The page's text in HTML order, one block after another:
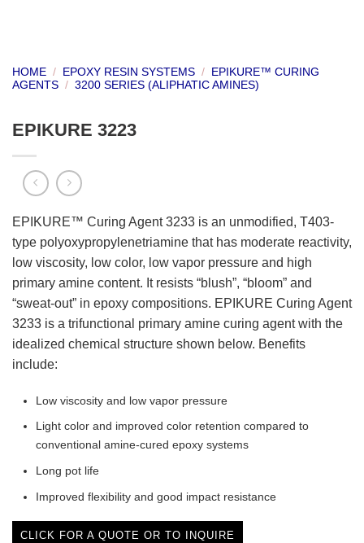
HOME / EPOXY RESIN SYSTEMS /
EPIKURE™ CURING
AGENTS / 3200 SERIES (ALIPHATIC AMINES)
EPIKURE 3223
EPIKURE™ Curing Agent 3233 is an unmodified, T403-
type polyoxypropylenetriamine that has moderate reactivity,
low viscosity, low color, low vapor pressure and high
primary amine content. It resists “blush”, “bloom” and
“sweat-out” in epoxy compositions. EPIKURE Curing Agent
3233 is a trifunctional primary amine curing agent with the
idealized chemical structure shown below. Benefits
include:
Low viscosity and low vapor pressure
Light color and improved color retention compared to
conventional amine-cured epoxy systems
Long pot life
Improved flexibility and good impact resistance
CLICK FOR A QUOTE OR TO INQUIRE